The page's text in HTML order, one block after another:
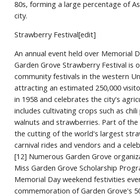
80s, forming a large percentage of
city.
Strawberry Festival[edit]
An annual event held over Memorial
Garden Grove Strawberry Festival is
community festivals in the western
attracting an estimated 250,000
in 1958 and celebrates the city's
includes cultivating crops such as
walnuts and strawberries. Part of the
the cutting of the world's largest
carnival rides and vendors and a
[12] Numerous Garden Grove
Miss Garden Grove Scholarship
Memorial Day weekend festivities
commemoration of Garden Grove's